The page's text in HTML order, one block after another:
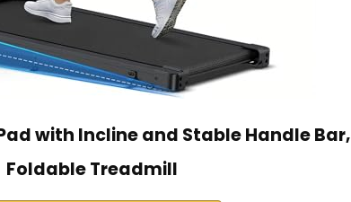
with Incline and Stable Handle Bar,
Foldable Treadmill